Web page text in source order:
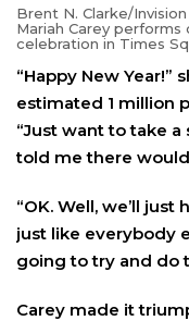
Brent N. Clarke/Invision
Mariah Carey performs
celebration in Times
“Happy New
estimated 1 million
“Just want to take
told me there would
“OK. Well, we’ll
just like everybody
going to try and do
Carey made it